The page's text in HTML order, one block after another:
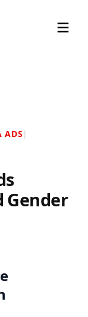
ADS |
Gender